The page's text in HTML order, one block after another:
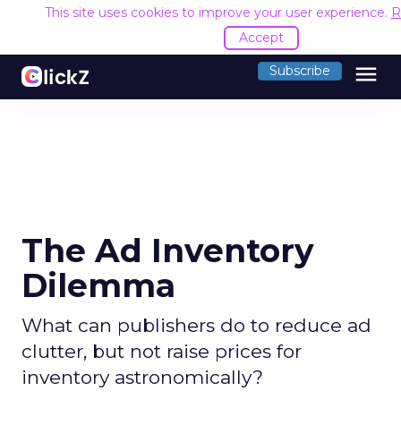
This site uses cookies to improve your user experience.
Accept
Subscribe menu
The Ad Inventory
Dilemma
What can publishers do to reduce ad
clutter, but not raise prices for
inventory astronomically?